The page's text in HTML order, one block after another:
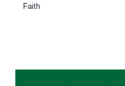
Faith